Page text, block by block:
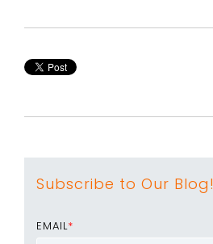
Subscribe to Our Blog!
EMAIL*